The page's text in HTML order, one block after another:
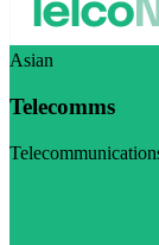
Asian
Telecomms